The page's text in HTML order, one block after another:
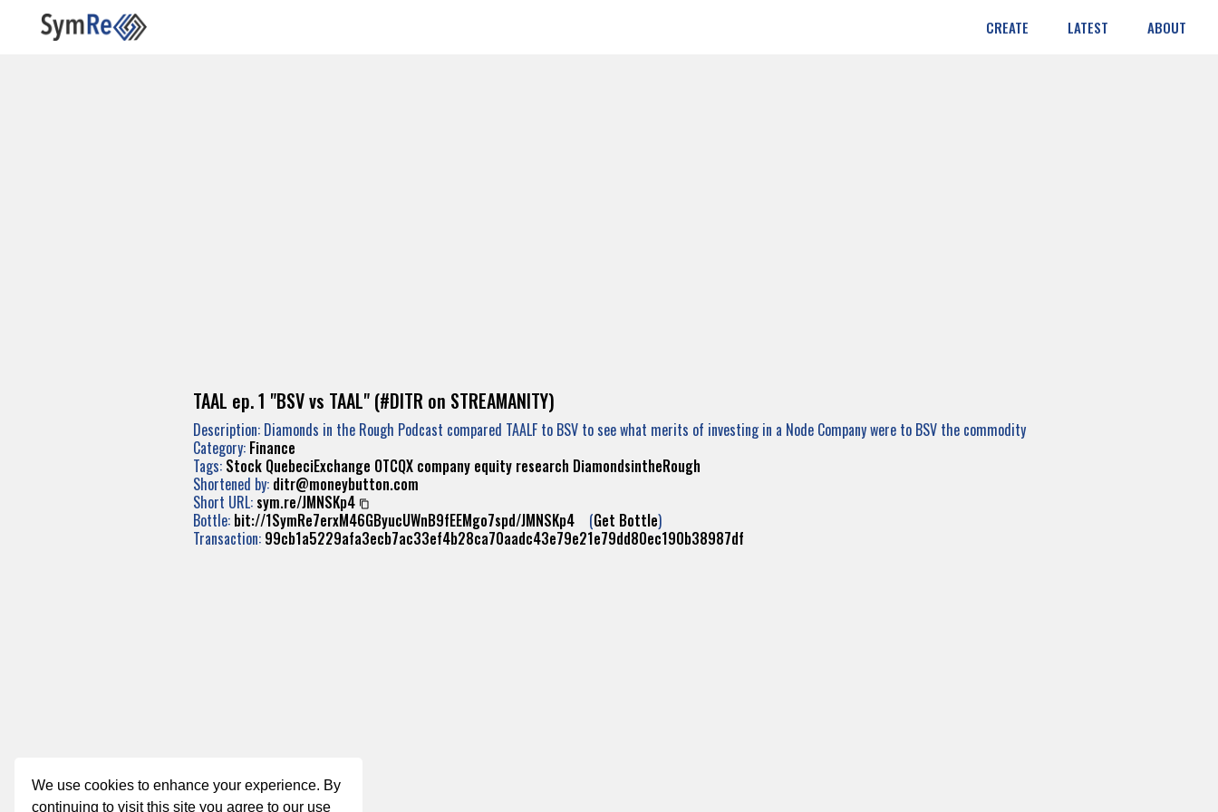
We use cookies to enhance your experience. By
continuing to visit this site you agree to our use
CREATE LATEST ABOUT
TAAL ep. 1 "BSV vs TAAL" (#DITR on STREAMANITY)
Description: Diamonds in the Rough Podcast compared TAALF to BSV to see what merits of investing in a Node Company were to BSV the commodity
Category: Finance
Tags: Stock QuebeciExchange OTCQX company equity research DiamondsintheRough
Shortened by: ditr@moneybutton.com
Short URL: sym.re/JMNSKp4
Bottle: bit://1SymRe7erxM46GByucUWnB9fEEMgo7spd/JMNSKp4(Get Bottle)
Transaction: 99cb1a5229afa3ecb7ac33ef4b28ca70aadc43e79e21e79dd80ec190b38987df